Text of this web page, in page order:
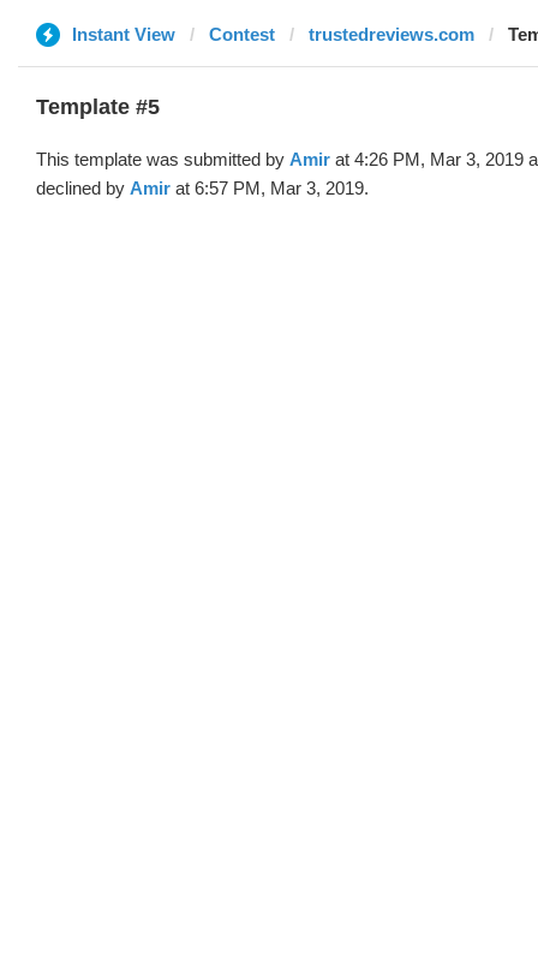
Instant View Contest trustedreviews.com
Template #5
This template was submitted by Amir at 4:26 PM, Mar 3, 2019
declined by Amir at 6:57 PM, Mar 3, 2019.